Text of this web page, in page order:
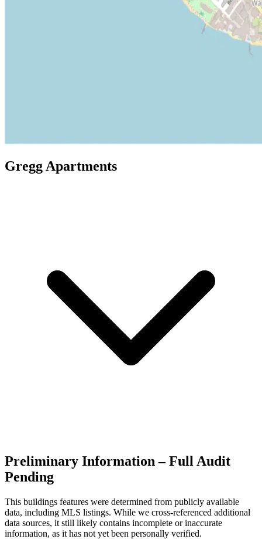
Gregg Apartments
Preliminary Information – Full Audit
Pending
This buildings features were determined from publicly available
data, including MLS listings. While we cross-referenced additional
data sources, it still likely contains incomplete or inaccurate
information, as it has not yet been personally verified.